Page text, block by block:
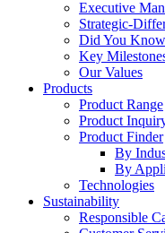
Executive
Strategic-
Did You
Key
Our Values
Products
Product Range
Product
Product Finder
By
By
Technologies
Sustainability
Responsible